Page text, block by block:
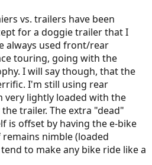
vs. trailers have been
for a doggie trailer that I
always used front/rear
touring, going with the
I will say though, that the
I'm still using rear
very lightly loaded with the
trailer. The extra "dead"
is offset by having the e-bike
nimble (loaded
to make any bike ride like a